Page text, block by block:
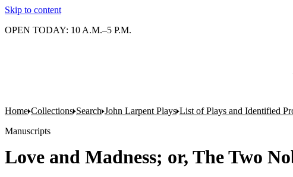
Skip to content
OPEN TODAY: 10 A.M.–5 P.M.
Home Collections Search John Larpent Plays List of Plays and Identified
Manuscripts
Love and Madness; or, The Two